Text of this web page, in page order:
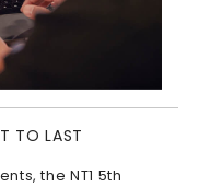
TO LAST
the NT1 5th